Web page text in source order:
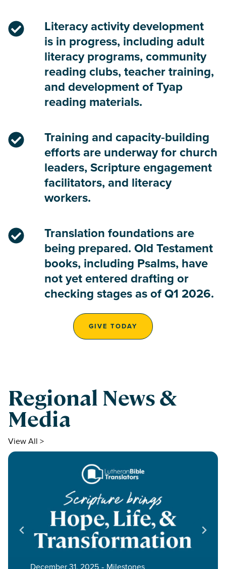
Literacy activity development
is in progress, including adult
literacy programs, community
reading clubs, teacher training,
and development of Tyap
reading materials.
Training and capacity‑building
efforts are underway for church
leaders, Scripture engagement
facilitators, and literacy
workers.
Translation foundations are
being prepared. Old Testament
books, including Psalms, have
not yet entered drafting or
checking stages as of Q1 2026.
GIVE TODAY
Regional News &
Media
View All >
December 31, 2025 ‐ Milestones